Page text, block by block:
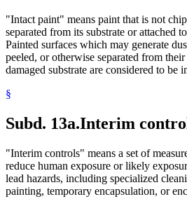
"Intact paint" means paint that is not
separated from its substrate or attached
Painted surfaces which may generate
peeled, or otherwise separated from
damaged substrate are considered to be
§
Subd. 13a.Interim
"Interim controls" means a set of
reduce human exposure or likely
lead hazards, including specialized
painting, temporary encapsulation, or